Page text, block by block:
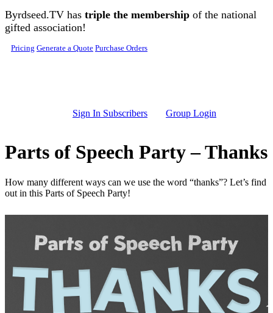
Skip to main content
Byrdseed.TV has triple the membership of the national
gifted association!
Pricing Generate a Quote Purchase Orders
Sign In Subscribers Group Login
Parts of Speech Party – Thanks
How many different ways can we use the word “thanks”? Let’s find
out in this Parts of Speech Party!